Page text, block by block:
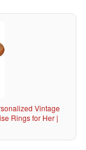
Vintage
Rings for Her |